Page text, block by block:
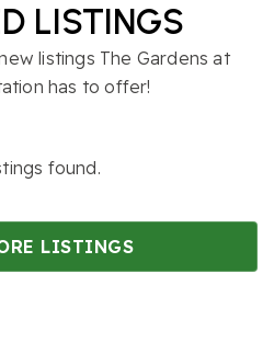
LISTINGS
listings The Gardens at
has to offer!
found.
LISTINGS